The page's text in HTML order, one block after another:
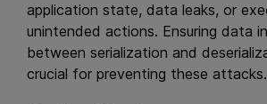
application state, data leaks, or
unintended actions. Ensuring data
between serialization and
crucial for preventing these attacks.